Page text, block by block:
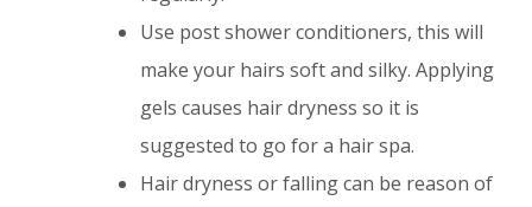
Use post shower conditioners, this will
make your hairs soft and silky. Applying
gels causes hair dryness so it is
suggested to go for a hair spa.
Hair dryness or falling can be reason of